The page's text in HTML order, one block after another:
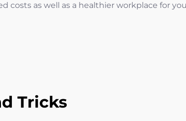
as well as a healthier workplace for
Tricks